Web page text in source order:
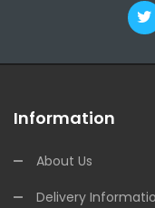
Information
About Us
Delivery